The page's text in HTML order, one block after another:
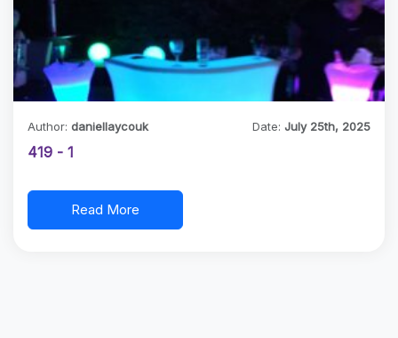
Author: daniellaycouk Date: July 25th, 2025
419 - 1
Read More